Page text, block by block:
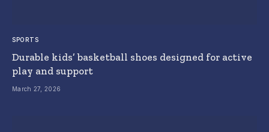
SPORTS
Durable kids’ basketball shoes designed for active
play and support
March 27, 2026